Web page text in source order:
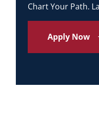
Chart Your Path.
Apply Now